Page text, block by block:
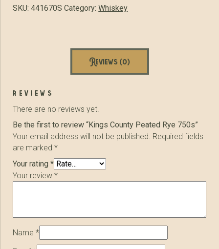
SKU:441670S Category:Whiskey
Reviews (0)
reviews
There are no reviews yet.
Be the first to review “Kings County Peated Rye 750s”
Your email address will not be published. Required fields
are marked*
Your rating*
Your review*
Name*